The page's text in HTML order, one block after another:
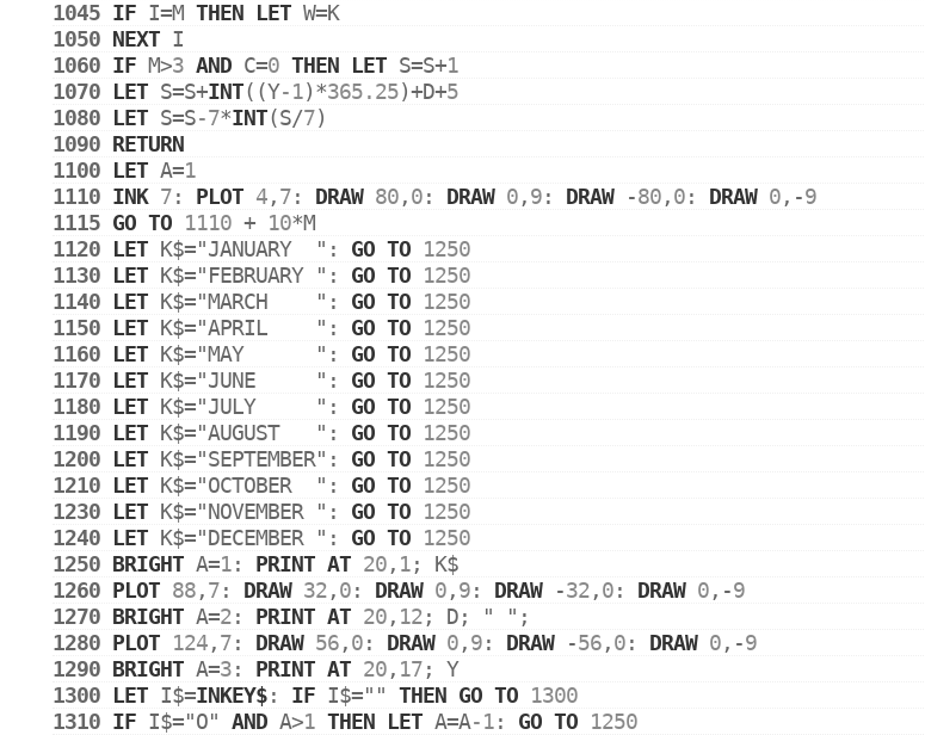
1045 IF I=M THEN LET W=K
1050 NEXT I
1060 IF M>3 AND C=0 THEN LET S=S+1
1070 LET S=S+INT((Y-1)*365.25)+D+5
1080 LET S=S-7*INT(S/7)
1090 RETURN
1100 LET A=1
1110 INK 7: PLOT 4,7: DRAW 80,0: DRAW 0,9: DRAW -80,0: DRAW 0,-9
1115 GO TO 1110 + 10*M
1120 LET K$="JANUARY  " : GO TO 1250
1130 LET K$="FEBRUARY " : GO TO 1250
1140 LET K$="MARCH    " : GO TO 1250
1150 LET K$="APRIL    " : GO TO 1250
1160 LET K$="MAY      " : GO TO 1250
1170 LET K$="JUNE     " : GO TO 1250
1180 LET K$="JULY     " : GO TO 1250
1190 LET K$="AUGUST   " : GO TO 1250
1200 LET K$="SEPTEMBER" : GO TO 1250
1210 LET K$="OCTOBER  " : GO TO 1250
1230 LET K$="NOVEMBER " : GO TO 1250
1240 LET K$="DECEMBER " : GO TO 1250
1250 BRIGHT A=1: PRINT AT 20, 1; K$
1260 PLOT 88,7: DRAW 32,0: DRAW 0,9: DRAW -32,0: DRAW 0,-9
1270 BRIGHT A=2: PRINT AT 20, 12; D; " " ;
1280 PLOT 124,7: DRAW 56,0: DRAW 0,9: DRAW -56,0: DRAW 0,-9
1290 BRIGHT A=3: PRINT AT 20, 17; Y
1300 LET I$=INKEY$: IF I$="" THEN GO TO 1300
1310 IF I$="O" AND A>1 THEN LET A=A-1: GO TO 1250